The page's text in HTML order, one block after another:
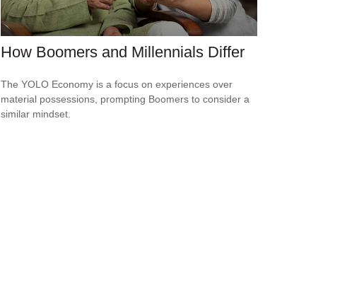
How Boomers and Millennials Differ
The YOLO Economy is a focus on experiences over
material possessions, prompting Boomers to consider a
similar mindset.